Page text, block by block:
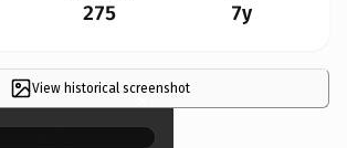
275 7y
View historical screenshot
×